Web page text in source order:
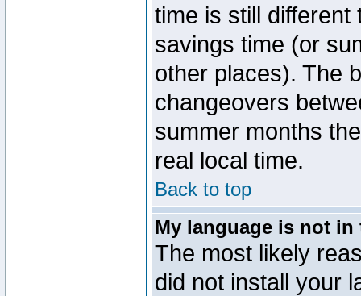
time is still
savings time (or
other places). The
changeovers
summer months
real local time.
Back to top
My language is not
The most likely
did not install your